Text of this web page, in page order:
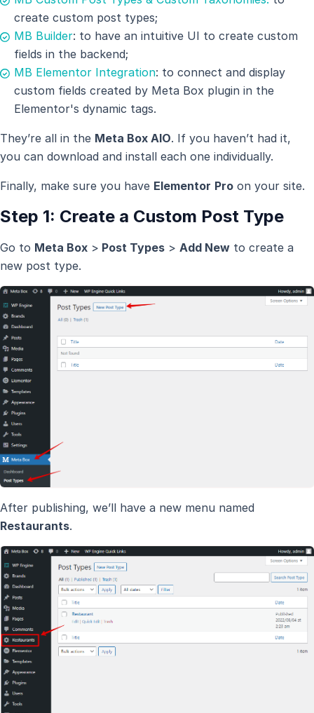
create custom post types;
MB Builder: to have an intuitive UI to create custom
fields in the backend;
MB Elementor Integration: to connect and display
custom fields created by Meta Box plugin in the
Elementor's dynamic tags.
They’re all in the Meta Box AIO. If you haven’t had it,
you can download and install each one individually.
Finally, make sure you have Elementor Pro on your site.
Step 1: Create a Custom Post Type
Go to Meta Box > Post Types > Add New to create a
new post type.
After publishing, we’ll have a new menu named
Restaurants.